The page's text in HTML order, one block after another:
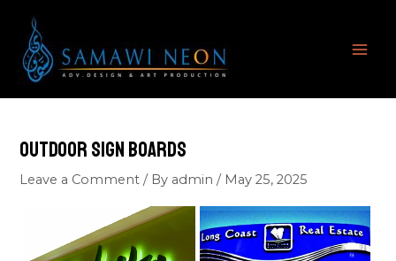
content
Outdoor Sign Boards
Leave a Comment / By admin/ May 25, 2025